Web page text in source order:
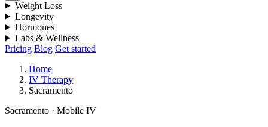
Weight Loss
Longevity
Hormones
Labs & Wellness
Pricing Blog Get started
Home
IV Therapy
Sacramento
Sacramento · Mobile IV